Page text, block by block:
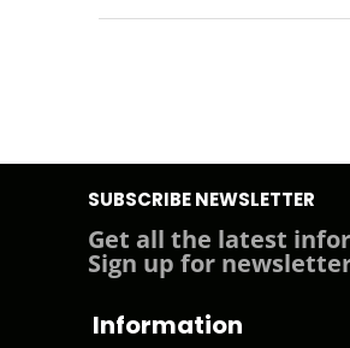
Information
SUBSCRIBE NEWSLETTER
Get all the latest
Sign up for